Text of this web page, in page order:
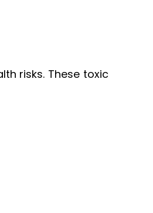
risks. These toxic